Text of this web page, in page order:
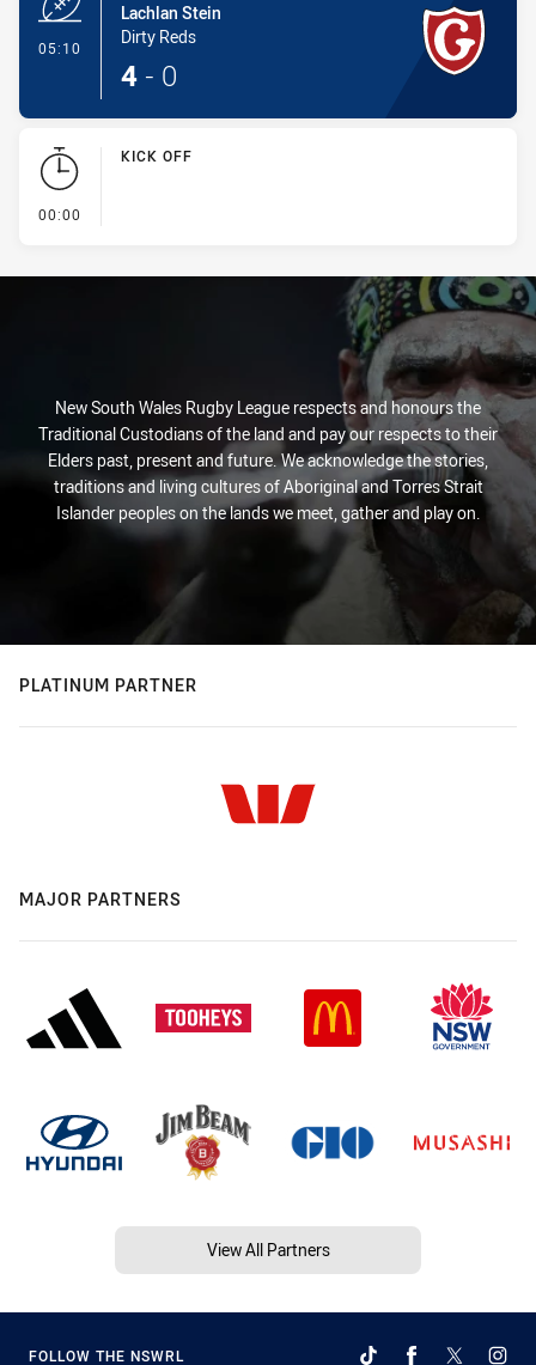
05:10
Lachlan Stein
Dirty Reds
4 - 0
00:00
KICK OFF
New South Wales Rugby League respects and honours the
Traditional Custodians of the land and pay our respects to their
Elders past, present and future. We acknowledge the stories,
traditions and living cultures of Aboriginal and Torres Strait
Islander peoples on the lands we meet, gather and play on.
PLATINUM PARTNER
MAJOR PARTNERS
View All Partners
FOLLOW THE NSWRL